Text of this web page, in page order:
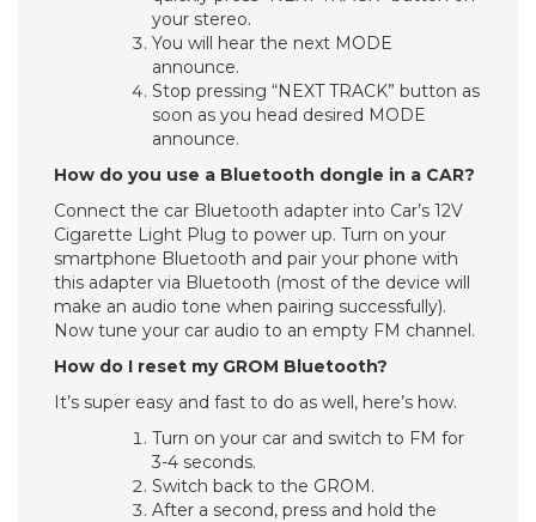
your stereo.
You will hear the next MODE
announce.
Stop pressing “NEXT TRACK” button as
soon as you head desired MODE
announce.
How do you use a Bluetooth dongle in a CAR?
Connect the car Bluetooth adapter into Car’s 12V
Cigarette Light Plug to power up. Turn on your
smartphone Bluetooth and pair your phone with
this adapter via Bluetooth (most of the device will
make an audio tone when pairing successfully).
Now tune your car audio to an empty FM channel.
How do I reset my GROM Bluetooth?
It’s super easy and fast to do as well, here’s how.
Turn on your car and switch to FM for
3-4 seconds.
Switch back to the GROM.
After a second, press and hold the